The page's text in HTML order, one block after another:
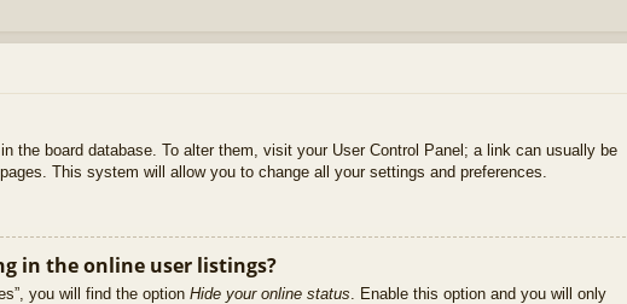
the board database. To alter them, visit your User Control Panel; a link can usually be
This system will allow you to change all your settings and preferences.
in the online user listings?
you will find the option Hide your online status . Enable this option and you will only